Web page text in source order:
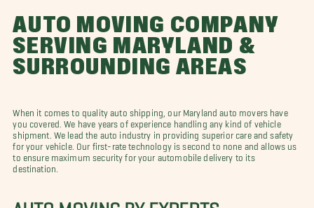
AUTO MOVING COMPANY
SERVING MARYLAND &
SURROUNDING AREAS
When it comes to quality auto shipping, our Maryland auto movers have
you covered. We have years of experience handling any kind of vehicle
shipment. We lead the auto industry in providing superior care and safety
for your vehicle. Our first-rate technology is second to none and allows us
to ensure maximum security for your automobile delivery to its
destination.
AUTO MOVING BY EXPERTS